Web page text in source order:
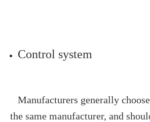
Control system
Manufacturers generally
the same manufacturer, and